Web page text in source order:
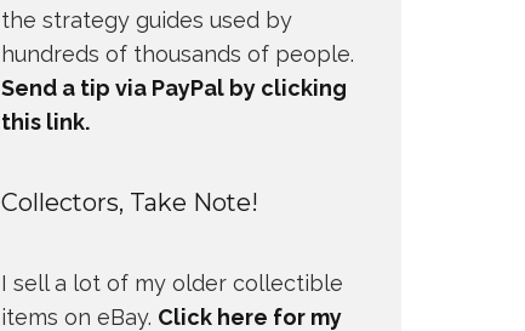
the strategy guides used by
hundreds of thousands of people.
Send a tip via PayPal by clicking
this link.
Collectors, Take Note!
I sell a lot of my older collectible
items on eBay. Click here for my